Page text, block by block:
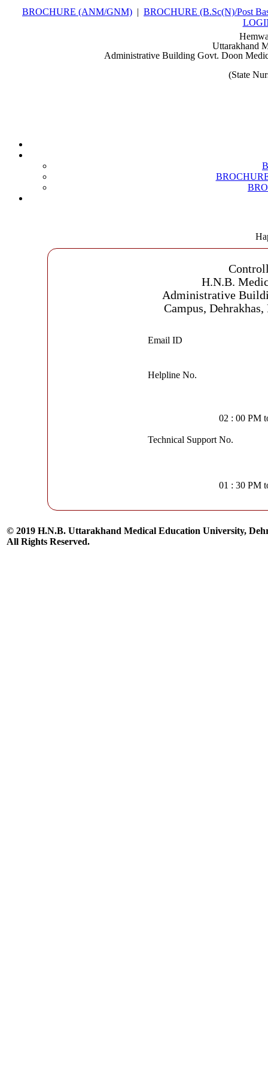
BROCHURE (ANM/GNM) | BROCHURE (B.Sc(N)/Post
Uttarakhand
Administrative Building Govt. Doon
(State
H.N.B.
Administrative
Campus,
Email ID
Helpline No.
02 : 00 PM
Technical Support No.
01 : 30 PM
© 2019 H.N.B. Uttarakhand Medical Education University,
All Rights Reserved.